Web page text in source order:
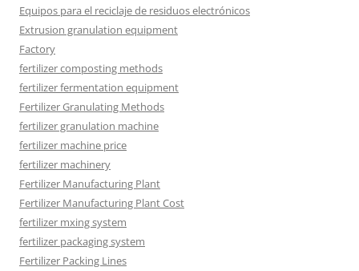
Equipos para el reciclaje de residuos electrónicos
Extrusion granulation equipment
Factory
fertilizer composting methods
fertilizer fermentation equipment
Fertilizer Granulating Methods
fertilizer granulation machine
fertilizer machine price
fertilizer machinery
Fertilizer Manufacturing Plant
Fertilizer Manufacturing Plant Cost
fertilizer mxing system
fertilizer packaging system
Fertilizer Packing Lines